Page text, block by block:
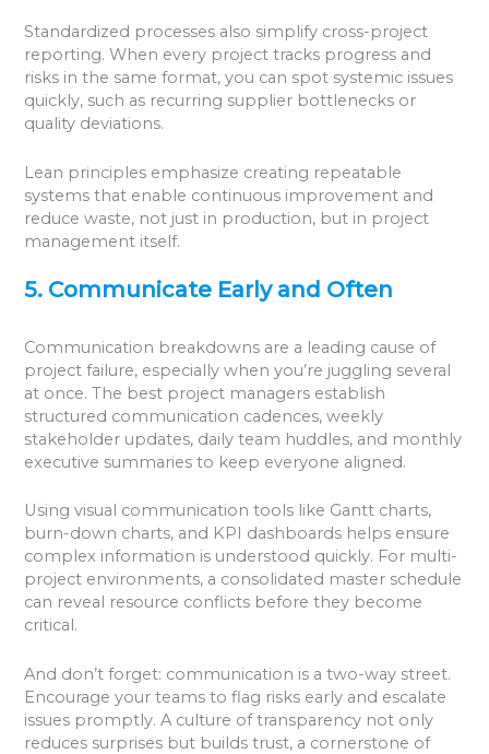
Standardized processes also simplify cross-project
reporting. When every project tracks progress and
risks in the same format, you can spot systemic issues
quickly, such as recurring supplier bottlenecks or
quality deviations.
Lean principles emphasize creating repeatable
systems that enable continuous improvement and
reduce waste, not just in production, but in project
management itself.
5. Communicate Early and Often
Communication breakdowns are a leading cause of
project failure, especially when you’re juggling several
at once. The best project managers establish
structured communication cadences, weekly
stakeholder updates, daily team huddles, and monthly
executive summaries to keep everyone aligned.
Using visual communication tools like Gantt charts,
burn-down charts, and KPI dashboards helps ensure
complex information is understood quickly. For multi-
project environments, a consolidated master schedule
can reveal resource conflicts before they become
critical.
And don’t forget: communication is a two-way street.
Encourage your teams to flag risks early and escalate
issues promptly. A culture of transparency not only
reduces surprises but builds trust, a cornerstone of